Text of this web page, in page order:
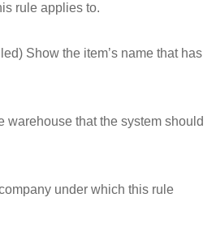
rule applies to.
Show the item’s name that has
warehouse that the system should
under which this rule